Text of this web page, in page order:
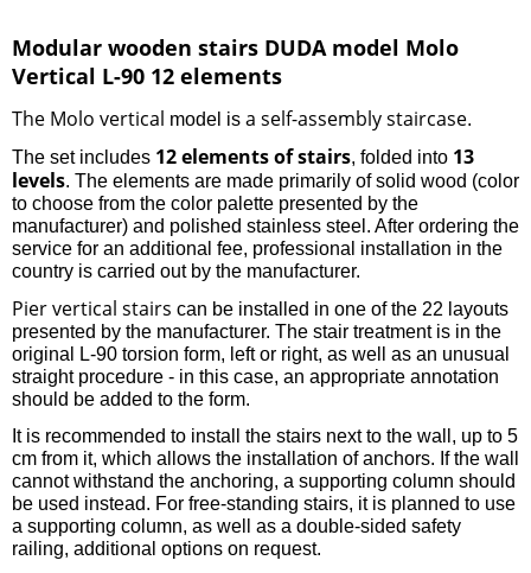
Modular wooden stairs DUDA model Molo
Vertical L-90 12 elements
The Molo vertical model is a self-assembly staircase.
The set includes 12 elements of stairs, folded into 13
levels. The elements are made primarily of solid wood (color
to choose from the color palette presented by the
manufacturer) and polished stainless steel. After ordering the
service for an additional fee, professional installation in the
country is carried out by the manufacturer.
Pier vertical stairs can be installed in one of the 22 layouts
presented by the manufacturer. The stair treatment is in the
original L-90 torsion form, left or right, as well as an unusual
straight procedure - in this case, an appropriate annotation
should be added to the form.
It is recommended to install the stairs next to the wall, up to 5
cm from it, which allows the installation of anchors. If the wall
cannot withstand the anchoring, a supporting column should
be used instead. For free-standing stairs, it is planned to use
a supporting column, as well as a double-sided safety
railing, additional options on request.